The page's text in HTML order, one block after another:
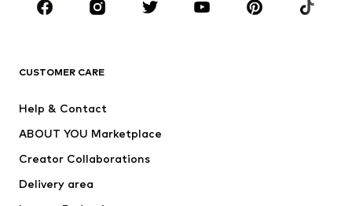
Sportswear
Accessories
Jackets
Underwear
CUSTOMER CARE
Help & Contact
ABOUT YOU Marketplace
Creator Collaborations
Delivery area